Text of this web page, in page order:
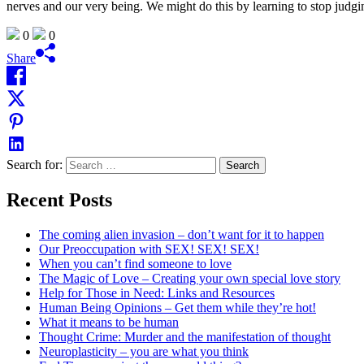
nerves and our very being. We might do this by learning to stop
0
0
Share
Search for:
Recent Posts
The coming alien invasion – don’t want for it to happen
Our Preoccupation with SEX! SEX! SEX!
When you can’t find someone to love
The Magic of Love – Creating your own special love story
Help for Those in Need: Links and Resources
Human Being Opinions – Get them while they’re hot!
What it means to be human
Thought Crime: Murder and the manifestation of thought
Neuroplasticity – you are what you think